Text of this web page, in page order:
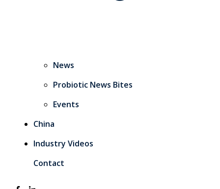
News
Probiotic News Bites
Events
China
Industry Videos
Contact